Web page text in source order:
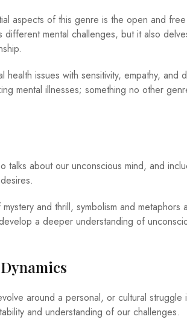
aspects of this genre is the open and free
mental challenges, but it also
issues with sensitivity, empathy, and
mental illnesses; something no other
talks about our unconscious mind, and
and thrill, symbolism and metaphors
a deeper understanding of
around a personal, or cultural struggle
and understanding of our challenges.